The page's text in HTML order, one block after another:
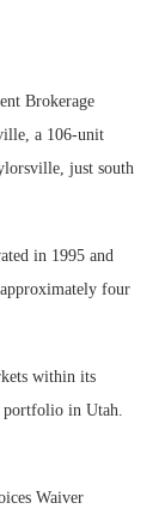
Brokerage
a 106-unit
just south
in 1995 and
four
within its
portfolio in Utah.
Waiver